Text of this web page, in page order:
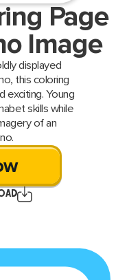
Page
Image
displayed
this coloring
exciting. Young
skills while
of an